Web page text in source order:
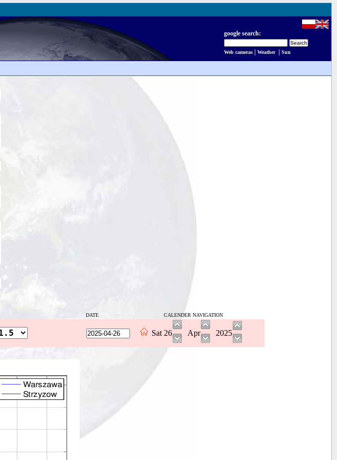
google search:
Web cameras Weather Sun
DATE CALENDER NAVIGATION
Sat 26 Apr 2025